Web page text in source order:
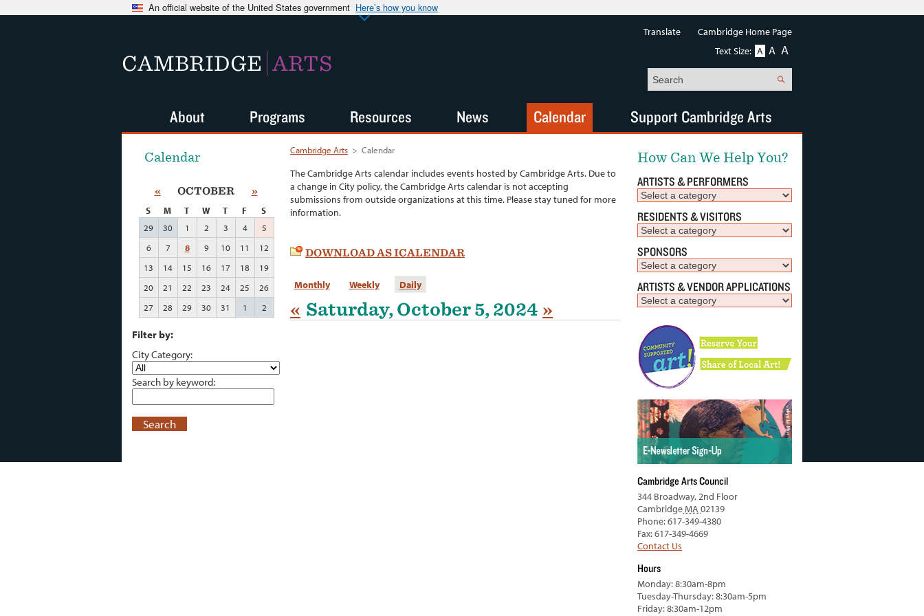
An official website of the United States government Here’s how you know
CAMBRIDGE ARTS
Cambridge Arts > Calendar
The Cambridge Arts calendar includes events hosted by Cambridge Arts. Due to
a change in City policy, the Cambridge Arts calendar is not accepting
submissions from outside organizations at this time. Please stay tuned for more
information.
DOWNLOAD AS ICALENDAR
Monthly Weekly Daily
« Saturday, October 5, 2024 »
Calendar
« OCTOBER »
S M T W T F
S
29
30 1 2 3 4
5
6
7 8 9 10 11
12
13
14 15 16 17 18
19
20
21 22 23 24 25
26
27
28 29 30 31 1 2
Filter by:
City Category:
Search by keyword:
Search
How Can We Help You?
ARTISTS & PERFORMERS
RESIDENTS & VISITORS
SPONSORS
ARTISTS & VENDOR APPLICATIONS
Cambridge Arts Council
344 Broadway, 2nd Floor
CambridgeMA 02139
Phone: 617-349-4380
Fax: 617-349-4669
Contact Us
Hours
Monday: 8:30am-8pm
Tuesday-Thursday: 8:30am-5pm
Friday: 8:30am-12pm
About Programs Resources News Calendar Support Cambridge Arts
Translate
Cambridge Home Page
Text Size: A A A
Search